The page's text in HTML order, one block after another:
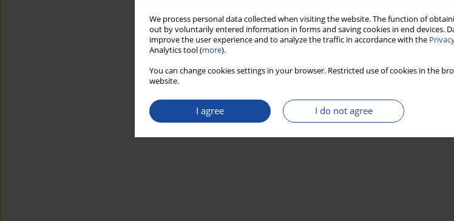
We process personal data collected when visiting the website. The function of
out by voluntarily entered information in forms and saving cookies in end devices.
improve the user experience and to analyze the traffic in accordance with the
Analytics tool (more).
You can change cookies settings in your browser. Restricted use of cookies in the
website.
I agree I do not agree